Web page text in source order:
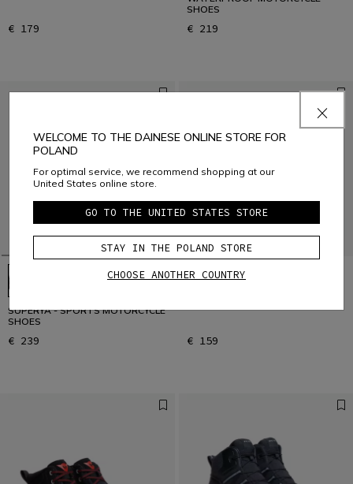
€ 179
SHOES
€ 219
SUPERYA - SPORTS MOTORCYCLE
SHOES
€ 239
STREET 3 AIR - BLACK
€ 159
WELCOME TO THE DAINESE ONLINE STORE FOR
POLAND
For optimal service, we recommend shopping at our
United States online store.
GO TO THE UNITED STATES STORE
STAY IN THE POLAND STORE
CHOOSE ANOTHER COUNTRY